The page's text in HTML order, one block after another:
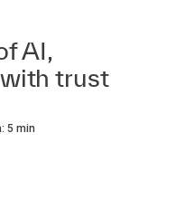
AI,
trust
5 min